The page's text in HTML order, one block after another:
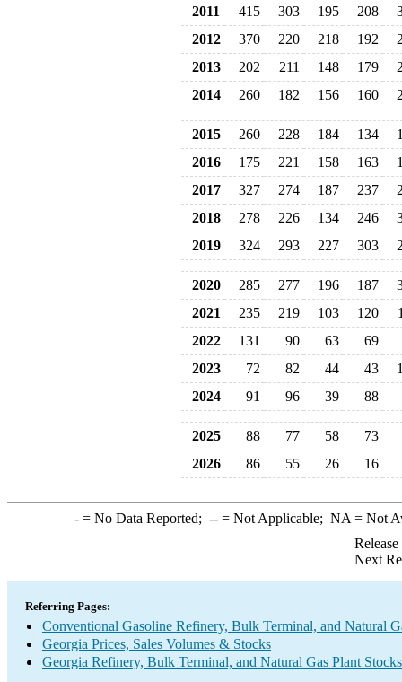
2011
415 303 195 208
2012
370 220 218 192
2013
202 211 148 179
2014
260 182 156 160
2015 260 228 184 134
2016
175 221 158 163
2017
327 274 187 237
2018
278 226 134 246
2019
324 293 227 303
2020 285 277 196 187
2021
235 219 103 120
2022
131 90 63
69
2023
72 82 44 43
2024
91 96 39 88
2025 88 77 58
73
2026
86 55 26 16
-= No Data Reported; --= Not Applicable; NA = Not
Next
Referring Pages:
Conventional Gasoline Refinery, Bulk Terminal, and Natural
Georgia Prices, Sales Volumes & Stocks
Georgia Refinery, Bulk Terminal, and Natural Gas Plant